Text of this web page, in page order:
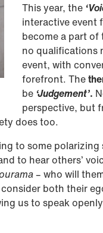
This year, the
interactive event
become a part of
no qualifications
event, with
forefront. The
be ‘Judgement’.
perspective, but
does too.
to some
to hear others’
– who will
both their
us to speak